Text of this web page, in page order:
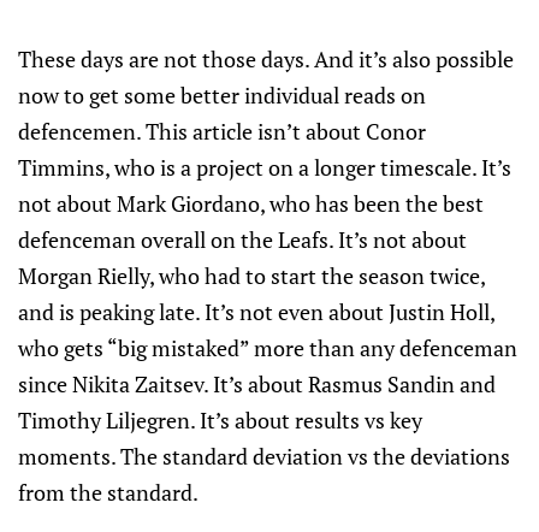
These days are not those days. And it’s also possible
now to get some better individual reads on
defencemen. This article isn’t about Conor
Timmins, who is a project on a longer timescale. It’s
not about Mark Giordano, who has been the best
defenceman overall on the Leafs. It’s not about
Morgan Rielly, who had to start the season twice,
and is peaking late. It’s not even about Justin Holl,
who gets “big mistaked” more than any defenceman
since Nikita Zaitsev. It’s about Rasmus Sandin and
Timothy Liljegren. It’s about results vs key
moments. The standard deviation vs the deviations
from the standard.